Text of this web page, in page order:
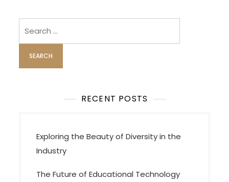
i
g
a
t
RECENT POSTS
Exploring the Beauty of Diversity in the
Industry
The Future of Educational Technology